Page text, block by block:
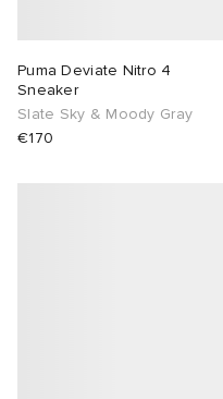
Puma Deviate Nitro 4
Sneaker
Slate Sky & Moody Gray
€170